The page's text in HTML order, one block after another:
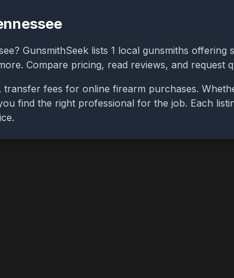
? GunsmithSeek lists 1 local gunsmiths offering
Compare pricing, read reviews, and request
transfer fees for online firearm purchases.
find the right professional for the job. Each